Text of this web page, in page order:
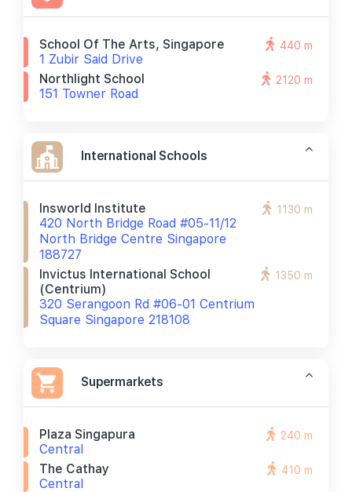
School Of The Arts, Singapore
1 Zubir Said Drive
440 m
Northlight School
151 Towner Road
2120 m
International Schools
Insworld Institute
420 North Bridge Road #05-11/12
North Bridge Centre Singapore
188727
1130 m
Invictus International School
(centrium)
320 Serangoon Rd #06-01 Centrium
Square Singapore 218108
1350 m
Supermarkets
Plaza Singapura
Central
240 m
The Cathay
Central
410 m